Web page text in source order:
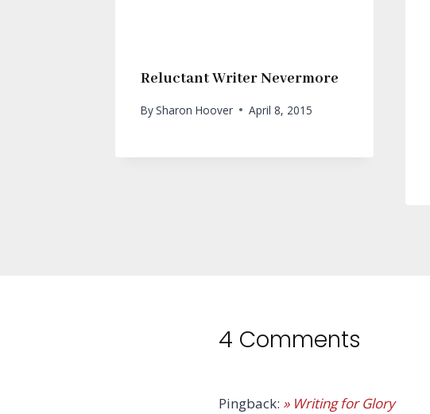
Reluctant Writer Nevermore
BySharon Hoover April 8, 2015
4 Comments
Pingback: » Writing for Glory